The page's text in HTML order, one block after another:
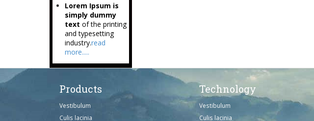
Lorem Ipsum is
simply dummy
text of the printing
and typesetting
industry.read
more.....
Products
Vestibulum
Culis lacinia
Technology
Vestibulum
Culis lacinia